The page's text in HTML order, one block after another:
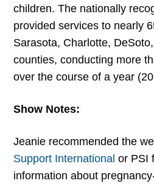
children. The nationally
provided services to nearly
Sarasota, Charlotte,
counties, conducting more
over the course of a year
Show Notes:
Jeanie recommended the
Support Internationalor PSI
information about